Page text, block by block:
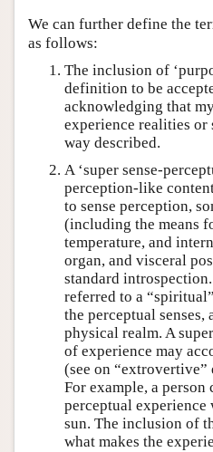
We can further define the
as follows:
The inclusion of
definition to be
acknowledging that
experience realities or
way described.
A ‘super sense-
perception-like
to sense perception,
(including the means
temperature, and
organ, and visceral
standard
referred to a
the perceptual senses,
physical realm. A
of experience may
(see on “extrovertive”
For example, a person
perceptual
sun. The inclusion of
what makes the